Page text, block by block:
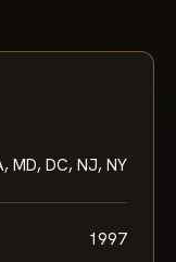
MD, DC, NJ, NY
1997